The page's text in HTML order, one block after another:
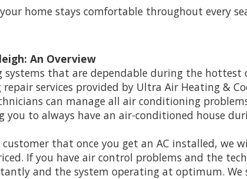
home stays comfortable throughout every
An Overview
systems that are dependable during the
services provided by Ultra Air Heating &
can manage all air conditioning
you to always have an air-conditioned house
that once you get an AC installed, we
If you have air control problems and the
and the system operating at optimum.